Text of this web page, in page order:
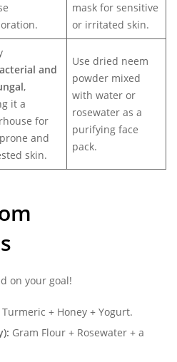
mask for sensitive
or irritated skin.
and
,
it a
for
and
skin.
Use dried neem
powder mixed
with water or
rosewater as a
purifying face
pack.
on your goal!
Turmeric + Honey + Yogurt.
Gram Flour + Rosewater + a